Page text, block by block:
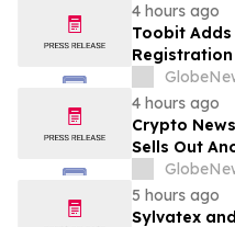
4 hours ago
Toobit
4 hours ago
Crypto
Sells Out
Record
Million
5 hours ago
Sylvatex